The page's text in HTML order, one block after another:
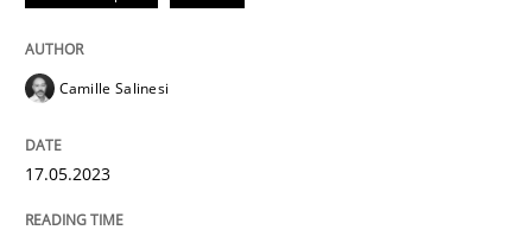
High practical relevance
Convenient search
Camille Salinesi
17.05.2023